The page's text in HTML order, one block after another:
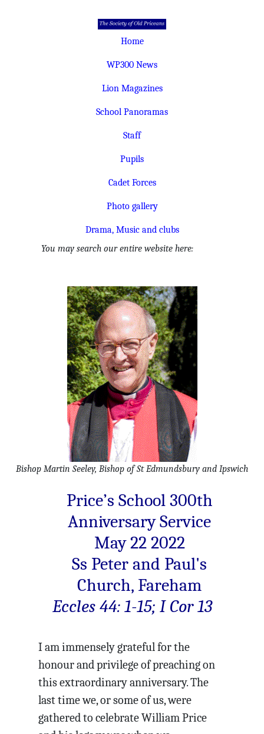
Home
WP300 News
Lion Magazines
School Panoramas
Staff
Pupils
Cadet Forces
Photo gallery
Drama, Music and clubs
You may search our entire website here:
Bishop Martin Seeley, Bishop of St Edmundsbury and Ipswich
Price’s School 300th
Anniversary Service
May 22 2022
Ss Peter and Paul's
Church, Fareham
Eccles 44: 1-15; I Cor 13
I am immensely grateful for the
honour and privilege of preaching on
this extraordinary anniversary. The
last time we, or some of us, were
gathered to celebrate William Price